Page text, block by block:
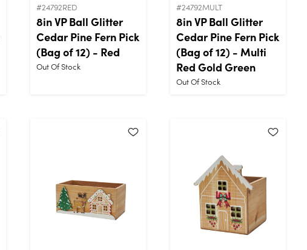
#24792RED
8in VP Ball Glitter
Cedar Pine Fern Pick
(Bag of 12) - Red
Out Of Stock
#24792MULT
8in VP Ball Glitter
Cedar Pine Fern Pick
(Bag of 12) - Multi
Red Gold Green
Out Of Stock